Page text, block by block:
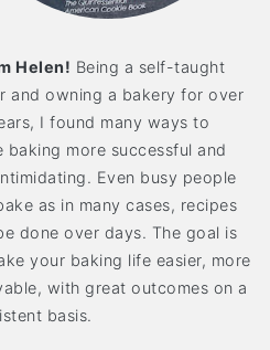
Helen! Being a self-taught
and owning a bakery for over
I found many ways to
baking more successful and
Even busy people
as in many cases, recipes
done over days. The goal is
your baking life easier, more
with great outcomes on a
basis.